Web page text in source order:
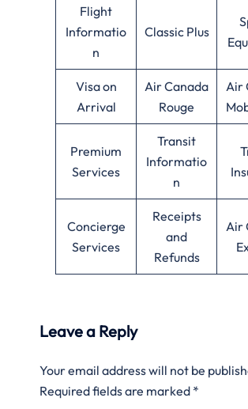
Flight
Informatio
n
Classic Plus
Visa on
Arrival
Air Canada
Rouge
Air
Premium
Services
Transit
Informatio
n
Concierge
Services
Receipts
and
Refunds
Air
Leave a Reply
Your email address will not be
Required fields are marked *